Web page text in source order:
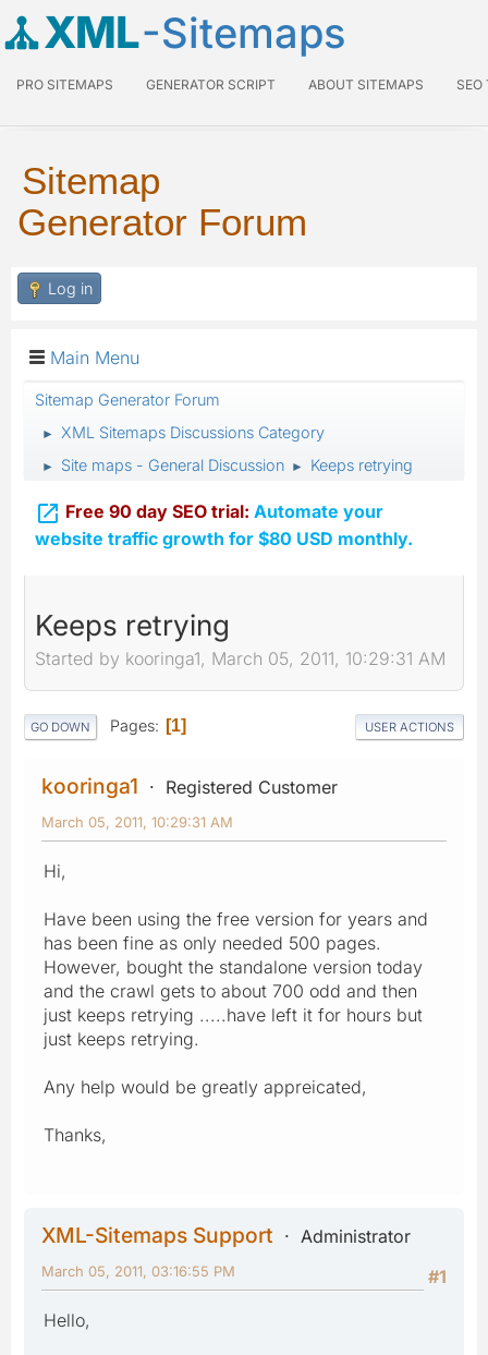
XML-Sitemaps
PRO SITEMAPS GENERATOR SCRIPT ABOUT SITEMAPS SEO
Sitemap
Generator Forum
Log in
Main Menu
Sitemap Generator Forum
► XML Sitemaps Discussions Category
► Site maps - General Discussion ► Keeps retrying
 Free 90 day SEO trial: Automate your
website traffic growth for $80 USD monthly.
Keeps retrying
Started by kooringa1, March 05, 2011, 10:29:31 AM
GO DOWN Pages 1 USER ACTIONS
kooringa1 Registered Customer
March 05, 2011, 10:29:31 AM
Hi,
Have been using the free version for years and
has been fine as only needed 500 pages.
However, bought the standalone version today
and the crawl gets to about 700 odd and then
just keeps retrying .....have left it for hours but
just keeps retrying.
Any help would be greatly appreicated,
Thanks,
XML-Sitemaps Support
Administrator
#1
March 05, 2011, 03:16:55 PM
Hello,